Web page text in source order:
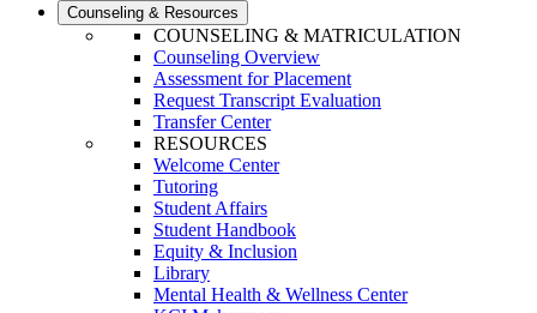
Counseling & Resources
COUNSELING & MATRICULATION
Counseling Overview
Assessment for Placement
Request Transcript Evaluation
Transfer Center
RESOURCES
Welcome Center
Tutoring
Student Affairs
Student Handbook
Equity & Inclusion
Library
Mental Health & Wellness Center